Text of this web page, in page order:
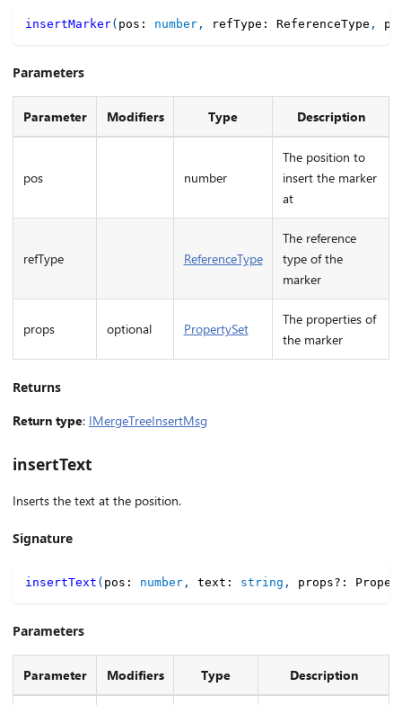
insertMarker( pos : number , refType : ReferenceType ,
Parameters
Parameter Modifiers Type Description
pos number
The position to
insert the marker
at
refType ReferenceType
The reference
type of the
marker
props optional PropertySet
The properties of
the marker
Returns
Return type: IMergeTreeInsertMsg
insertText
Inserts the text at the position.
Signature
insertText ( pos : number , text : string , props? :
Parameters
Parameter Modifiers Type Description